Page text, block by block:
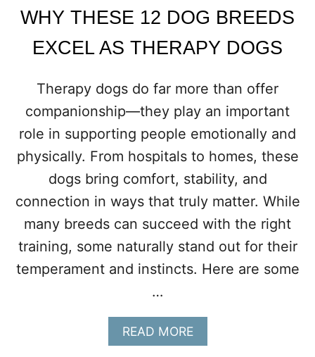
D
E
R
B
F
O
R
G
E
T
T
I
N
G
A
E
N
D
D
WHY THESE 12 DOG BREEDS
EXCEL AS THERAPY DOGS
Therapy dogs do far more than offer
companionship—they play an important
role in supporting people emotionally and
physically. From hospitals to homes, these
dogs bring comfort, stability, and
connection in ways that truly matter. While
many breeds can succeed with the right
training, some naturally stand out for their
temperament and instincts. Here are some
…
READ MOREA
B